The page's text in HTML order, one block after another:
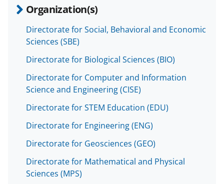
Organization(s)
Directorate for Social, Behavioral and Economic
Sciences (SBE)
Directorate for Biological Sciences (BIO)
Directorate for Computer and Information
Science and Engineering (CISE)
Directorate for STEM Education (EDU)
Directorate for Engineering (ENG)
Directorate for Geosciences (GEO)
Directorate for Mathematical and Physical
Sciences (MPS)